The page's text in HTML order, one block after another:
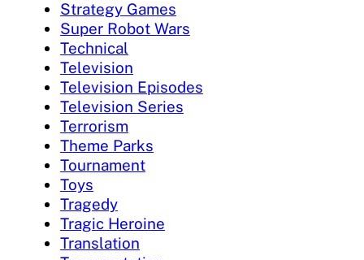
Strategy Games
Super Robot Wars
Technical
Television
Television Episodes
Television Series
Terrorism
Theme Parks
Tournament
Toys
Tragedy
Tragic Heroine
Translation